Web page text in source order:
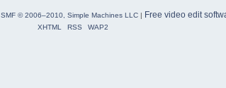
SMF © 2006–2010, Simple Machines LLC| Free video edit
XHTML RSS WAP2